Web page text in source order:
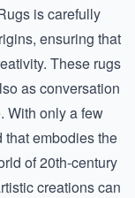
is carefully
ensuring that
These rugs
as conversation
With only a few
embodies the
of20th-century
creations can